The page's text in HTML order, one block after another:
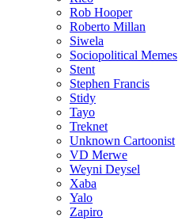
Rob Hooper
Roberto Millan
Siwela
Sociopolitical Memes
Stent
Stephen Francis
Stidy
Tayo
Treknet
Unknown Cartoonist
VD Merwe
Weyni Deysel
Xaba
Yalo
Zapiro